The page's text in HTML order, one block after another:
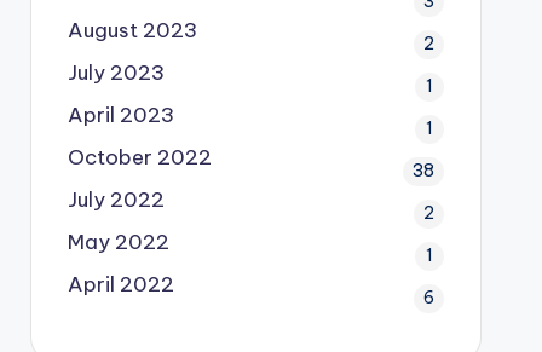
August 2023 2
July 2023 1
April 2023 1
October 2022 38
July 2022 2
May 2022 1
April 2022 6